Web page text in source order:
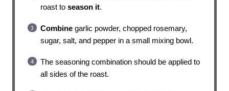
roast to season it.
Combinegarlic powder, chopped rosemary,
sugar, salt, and pepper in a small mixing bowl.
The seasoning combination should be applied to
all sides of the roast.